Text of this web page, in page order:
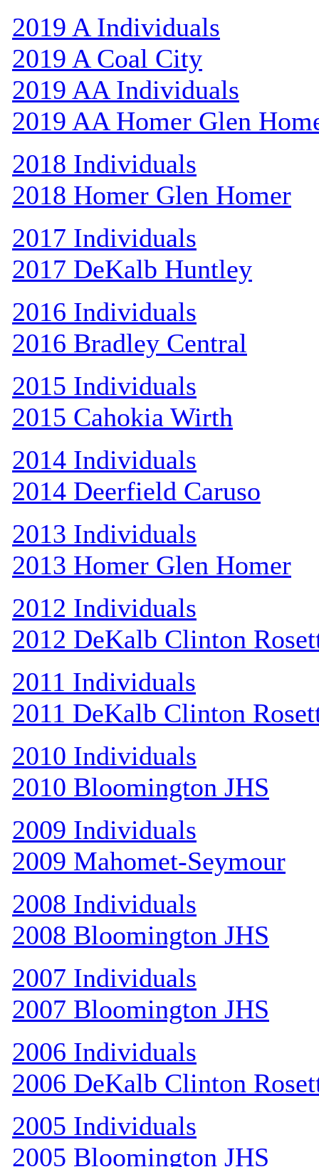
2019 A Individuals
2019 A Coal City
2019 AA Individuals
2019 AA Homer Glen
2018 Individuals
2018 Homer Glen Homer
2017 Individuals
2017 DeKalb Huntley
2016 Individuals
2016 Bradley Central
2015 Individuals
2015 Cahokia Wirth
2014 Individuals
2014 Deerfield Caruso
2013 Individuals
2013 Homer Glen Homer
2012 Individuals
2012 DeKalb Clinton
2011 Individuals
2011 DeKalb Clinton
2010 Individuals
2010 Bloomington JHS
2009 Individuals
2009 Mahomet-Seymour
2008 Individuals
2008 Bloomington JHS
2007 Individuals
2007 Bloomington JHS
2006 Individuals
2006 DeKalb Clinton
2005 Individuals
2005 Bloomington JHS